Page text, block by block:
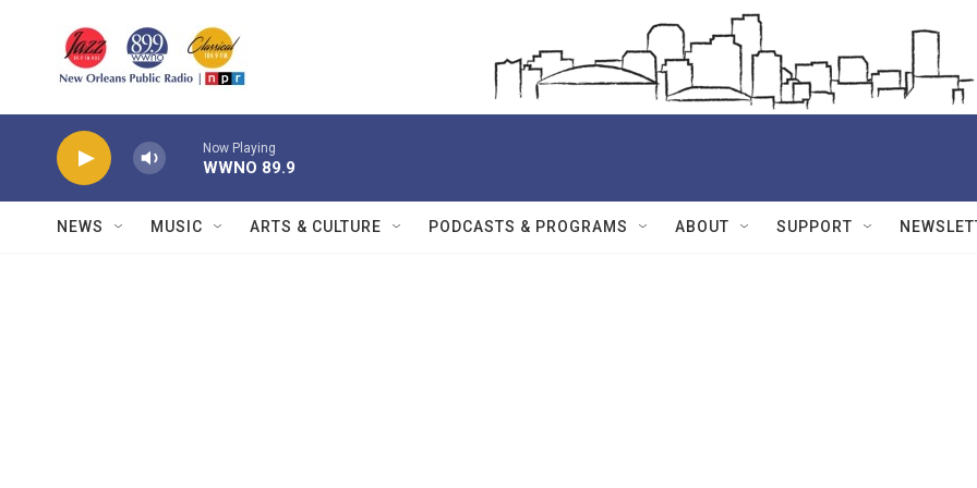
Now Playing
WWNO 89.9
NEWS MUSIC ARTS & CULTURE PODCASTS & PROGRAMS ABOUT SUPPORT